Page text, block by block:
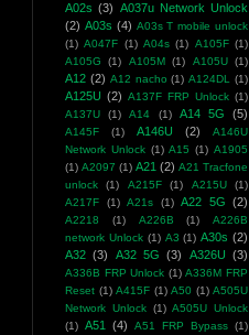
A02s (3) A037u Network Unlock
(2) A03s (4) A03s T mobile unlock
(1) A047F (1) A04s (1) A105F (1)
A105G
(1) A105M (1) A105U (1)
A12 (2) A12 nacho (1) A124DL (1)
A125U (2) A137F FRP Unlock (1)
A137U
(1) A14 (1) A14 5G (5)
A145F (1) A146U (2)
A146U
Network Unlock (1) A15 (1) A1905
(1) A2097 (1) A21 (2) A21 Tracfone
unlock
(1) A215F (1) A215U
(1)
A217F
(1) A21s (1) A22 5G (2)
A2218 (1) A226B (1)
A226B
network Unlock (1) A3 (1) A30s (2)
A32 (3) A32 5G (3) A326U (3)
A336B FRP Unlock (1) A336M FRP
Reset (1) A415F (1) A50 (1) A505U
Network Unlock (1) A505U Unlock
(1) A51 (4) A51 FRP Bypass (1)